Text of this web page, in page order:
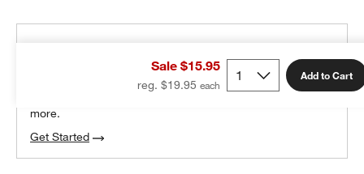
Sale $15.95
reg. $19.95
Add to Cart
100% free design help
more.
Get Started